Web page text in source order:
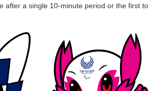
after a single 10-minute period or the first to